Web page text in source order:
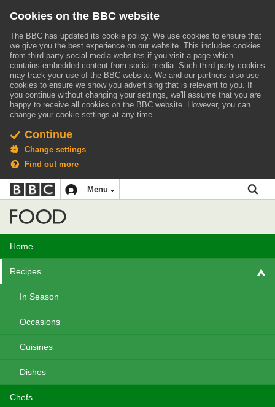
Cookies on the BBC website
The BBC has updated its cookie policy. We use cookies to ensure that
we give you the best experience on our website. This includes cookies
from third party social media websites if you visit a page which
contains embedded content from social media. Such third party cookies
may track your use of the BBC website. We and our partners also use
cookies to ensure we show you advertising that is relevant to you. If
you continue without changing your settings, we'll assume that you are
happy to receive all cookies on the BBC website. However, you can
change your cookie settings at any time.
Continue
Change settings
Find out more
Accessibility links
Skip to content
Accessibility Help
BBC
iD
navigation
Menu
Home
Recipes
In Season
Occasions
Cuisines
Dishes
Chefs